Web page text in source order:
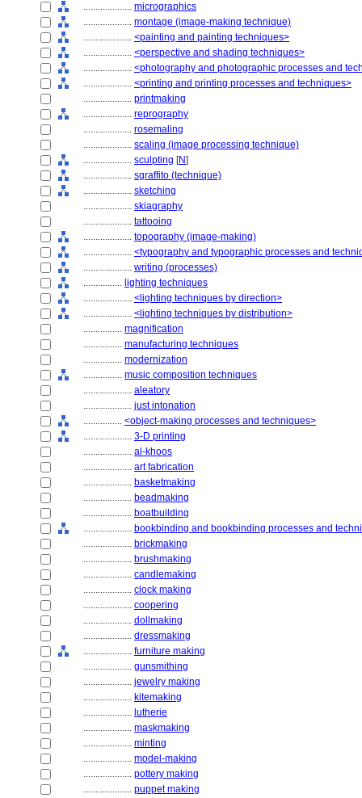
.................... micrographics
.................... montage (image-making technique)
.................... <painting and painting techniques>
.................... <perspective and shading techniques>
.................... <photography and photographic processes and
.................... <printing and printing processes and techniques>
.................... printmaking
.................... reprography
.................... rosemaling
.................... scaling (image processing technique)
.................... sculpting [N]
.................... sgraffito (technique)
.................... sketching
.................... skiagraphy
.................... tattooing
.................... topography (image-making)
.................... <typography and typographic processes and
.................... writing (processes)
................ lighting techniques
.................... <lighting techniques by direction>
.................... <lighting techniques by distribution>
................ magnification
................ manufacturing techniques
................ modernization
................ music composition techniques
.................... aleatory
.................... just intonation
................ <object-making processes and techniques>
.................... 3-D printing
.................... al-khoos
.................... art fabrication
.................... basketmaking
.................... beadmaking
.................... boatbuilding
.................... bookbinding and bookbinding processes and
.................... brickmaking
.................... brushmaking
.................... candlemaking
.................... clock making
.................... coopering
.................... dollmaking
.................... dressmaking
.................... furniture making
.................... gunsmithing
.................... jewelry making
.................... kitemaking
.................... lutherie
.................... maskmaking
.................... minting
.................... model-making
.................... pottery making
.................... puppet making